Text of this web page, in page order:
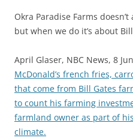
Okra Paradise Farms
but when we do it’s about
April Glaser, NBC News, 8
McDonald’s french fries,
that come from Bill Gates
to count his farming
farmland owner as part of
climate.